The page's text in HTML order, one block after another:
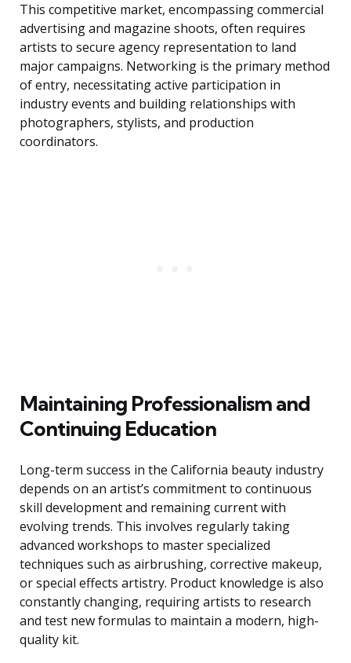
This competitive market, encompassing commercial
advertising and magazine shoots, often requires
artists to secure agency representation to land
major campaigns. Networking is the primary method
of entry, necessitating active participation in
industry events and building relationships with
photographers, stylists, and production
coordinators.
Maintaining Professionalism and
Continuing Education
Long-term success in the California beauty industry
depends on an artist’s commitment to continuous
skill development and remaining current with
evolving trends. This involves regularly taking
advanced workshops to master specialized
techniques such as airbrushing, corrective makeup,
or special effects artistry. Product knowledge is also
constantly changing, requiring artists to research
and test new formulas to maintain a modern, high-
quality kit.